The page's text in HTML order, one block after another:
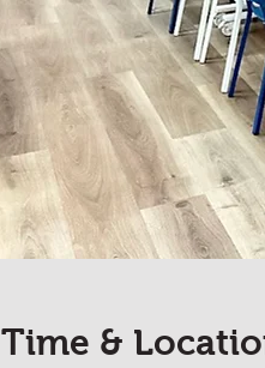
Time &